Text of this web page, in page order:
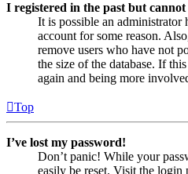
I registered in the past but
It is possible an administrator
account for some reason.
remove users who have not
the size of the database. If
again and being more
Top
I’ve lost my password!
Don’t panic! While your
easily be reset. Visit the login